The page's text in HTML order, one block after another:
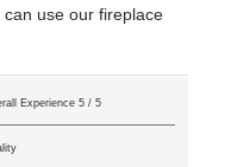
use our fireplace
Experience 5/ 5